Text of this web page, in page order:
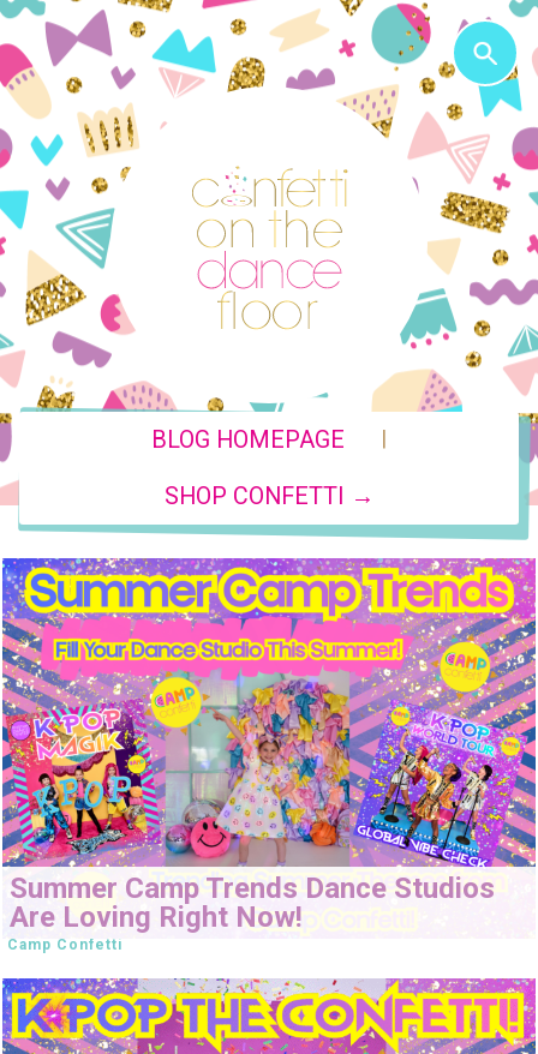
BLOG HOMEPAGE |
SHOP CONFETTI →
Summer Camp Trends Dance Studios
Are Loving Right Now!
Camp Confetti